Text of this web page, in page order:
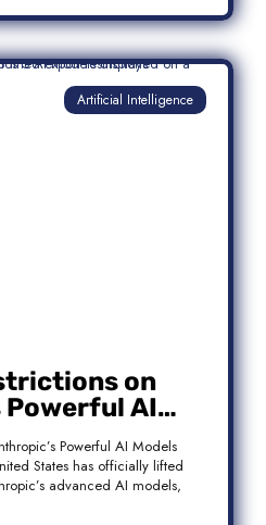
Artificial Intelligence
on
Powerful AI
and Mythos
Powerful AI Models
States has officially lifted
advanced AI models,